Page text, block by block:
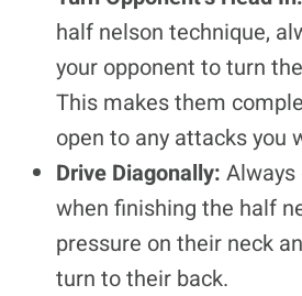
half nelson technique,
your opponent to turn
This makes them
open to any attacks you
Drive Diagonally:
when finishing the half
pressure on their neck
turn to their back.